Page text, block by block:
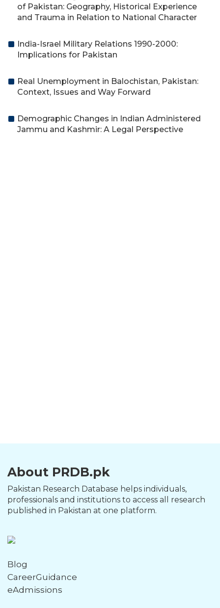
of Pakistan: Geography, Historical Experience
and Trauma in Relation to National Character
India-Israel Military Relations 1990-2000:
Implications for Pakistan
Real Unemployment in Balochistan, Pakistan:
Context, Issues and Way Forward
Demographic Changes in Indian Administered
Jammu and Kashmir: A Legal Perspective
About PRDB.pk
Pakistan Research Database helps individuals,
professionals and institutions to access all research
published in Pakistan at one platform.
Blog
CareerGuidance
eAdmissions